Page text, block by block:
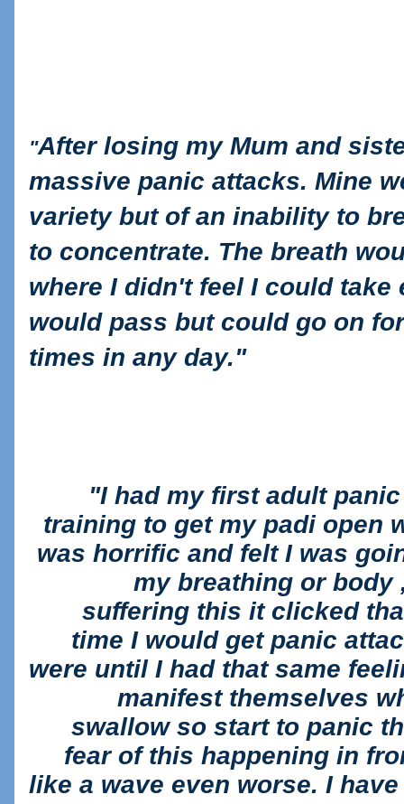
"After losing my Mum and
massive panic attacks. Mine
variety but of an inability to
to concentrate. The breath
where I didn't feel I could
would pass but could go on
times in any day."
"I had my first adult
training to get my padi open
was horrific and felt I was
my breathing or body
suffering this it clicked
time I would get panic
were until I had that same
manifest themselves
swallow so start to panic
fear of this happening in
like a wave even worse. I